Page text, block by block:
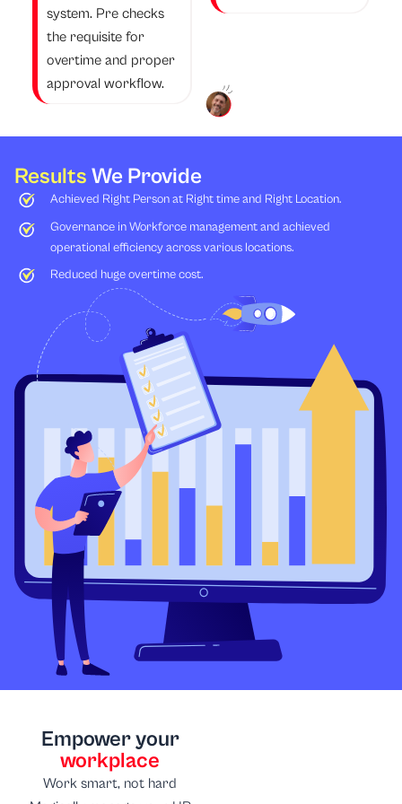
system. Pre checks
the requisite for
overtime and proper
approval workflow.
Results We Provide
Achieved Right Person at Right time and Right Location.
Governance in Workforce management and achieved
operational efficiency across various locations.
Reduced huge overtime cost.
Empower your
workplace
Work smart, not hard